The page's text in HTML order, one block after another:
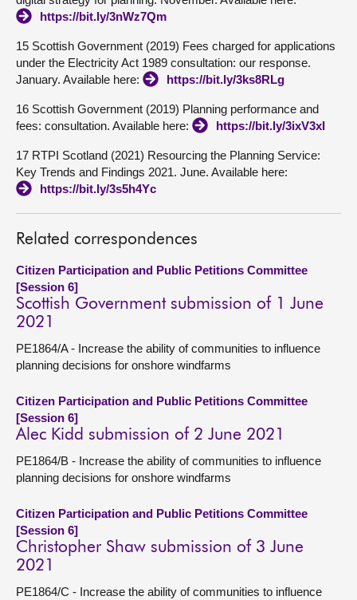
https://bit.ly/3nWz7Qm
15 Scottish Government (2019) Fees charged for applications
under the Electricity Act 1989 consultation: our response.
January. Available here:
https://bit.ly/3ks8RLg
16 Scottish Government (2019) Planning performance and
fees: consultation. Available here:
https://bit.ly/3ixV3xI
17 RTPI Scotland (2021) Resourcing the Planning Service:
Key Trends and Findings 2021. June. Available here:
https://bit.ly/3s5h4Yc
Related correspondences
Citizen Participation and Public Petitions Committee
[Session 6]
Scottish Government submission of 1 June
2021
PE1864/A - Increase the ability of communities to influence
planning decisions for onshore windfarms
Citizen Participation and Public Petitions Committee
[Session 6]
Alec Kidd submission of 2 June 2021
PE1864/B - Increase the ability of communities to influence
planning decisions for onshore windfarms
Citizen Participation and Public Petitions Committee
[Session 6]
Christopher Shaw submission of 3 June
2021
PE1864/C - Increase the ability of communities to influence